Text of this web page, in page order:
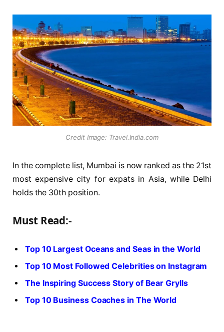
Credit Image: Travel.India.com
In the complete list, Mumbai is now ranked as the 21st
most expensive city for expats in Asia, while Delhi
holds the 30th position.
Must Read:-
Top 10 Largest Oceans and Seas in the World
Top 10 Most Followed Celebrities on Instagram
The Inspiring Success Story of Bear Grylls
Top 10 Business Coaches in The World